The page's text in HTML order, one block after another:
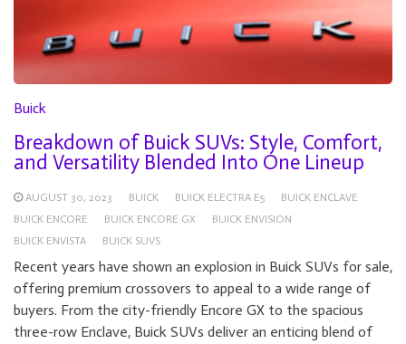
Buick
Breakdown of Buick SUVs: Style, Comfort,
and Versatility Blended Into One Lineup
AUGUST 30, 2023 BUICK BUICK ELECTRA E5
BUICK ENCLAVE
BUICK ENCORE
BUICK ENCORE GX
BUICK ENVISION
BUICK ENVISTA
BUICK SUVS
Recent years have shown an explosion in Buick SUVs for sale,
offering premium crossovers to appeal to a wide range of
buyers. From the city-friendly Encore GX to the spacious
three-row Enclave, Buick SUVs deliver an enticing blend of